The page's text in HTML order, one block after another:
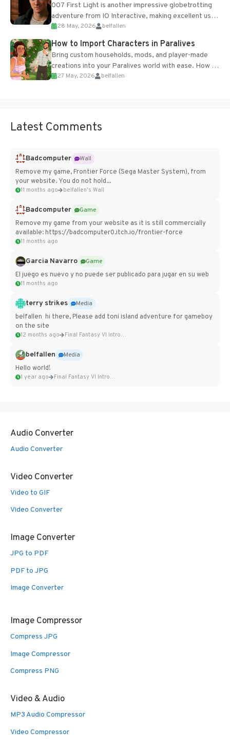
007 First Light is another impressive globetrotting
adventure from IO Interactive, making excellent use
of the studio’s proprietary Glacier Engine....
28 May, 2026 belfallen
How to Import Characters in Paralives
Bring custom households, mods, and player-made
creations into your Paralives world with ease. How to
Add Imported Characters in Paralives...
27 May, 2026 belfallen
Latest Comments
Badcomputer
Wall
Remove my game, Frontier Force (Sega Master System), from
your website. You do not hold...
11 months ago belfallen's Wall
Badcomputer
Game
Remove my game from your website as it is still commercially
available: https://badcomputer0.itch.io/frontier-force
11 months ago
Garcia Navarro
Game
El juego es nuevo y no puede ser publicado para jugar en su web
11 months ago
terry strikes
Media
belfallen hi there, Please add toni island adventure for gameboy
on the site
12 months ago Final Fantasy VI Intro Pixel...
belfallen
Media
Hello world!
1 year ago Final Fantasy VI Intro Pixel...
Audio Converter
Audio Converter
Video Converter
Video to GIF
Video Converter
Image Converter
JPG to PDF
PDF to JPG
Image Converter
Image Compressor
Compress JPG
Image Compressor
Compress PNG
Video & Audio
MP3 Audio Compressor
Video Compressor